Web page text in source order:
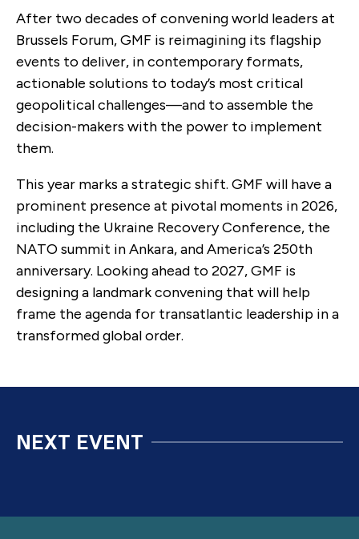
After two decades of convening world leaders at
Brussels Forum, GMF is reimagining its flagship
events to deliver, in contemporary formats,
actionable solutions to today’s most critical
geopolitical challenges—and to assemble the
decision-makers with the power to implement
them.
This year marks a strategic shift. GMF will have a
prominent presence at pivotal moments in 2026,
including the Ukraine Recovery Conference, the
NATO summit in Ankara, and America’s 250th
anniversary. Looking ahead to 2027, GMF is
designing a landmark convening that will help
frame the agenda for transatlantic leadership in a
transformed global order.
NEXT EVENT